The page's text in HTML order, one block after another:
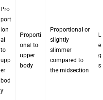
L
e
g
s
Proportional or
slightly
slimmer
compared to
the midsection
Proporti
onal to
upper
body
Pro
port
ion
al
to
upp
er
bod
y